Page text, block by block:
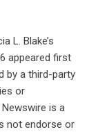
L. Blake’s
appeared first
by a third-party
or
is a
not endorse or